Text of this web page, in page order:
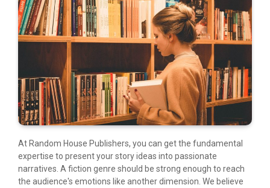
At Random House Publishers, you can get the fundamental
expertise to present your story ideas into passionate
narratives. A fiction genre should be strong enough to reach
the audience's emotions like another dimension. We believe